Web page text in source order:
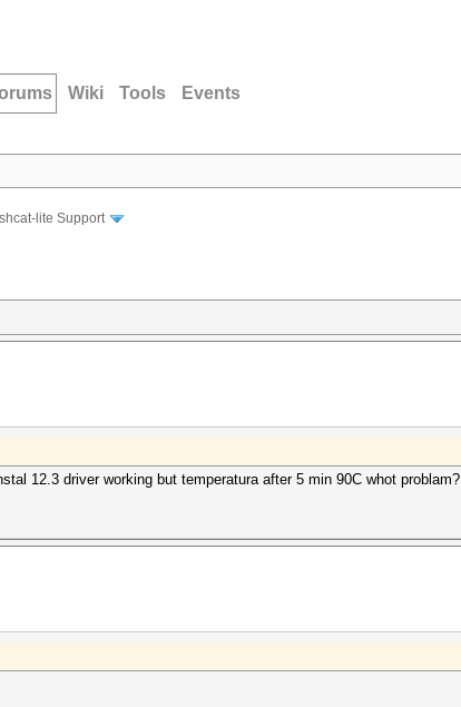
Wiki Tools Events
lite Support
12.3 driver working but temperatura after 5 min 90C whot problam?